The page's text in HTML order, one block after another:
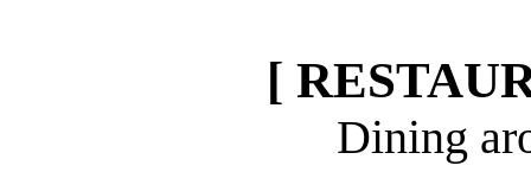
[
Dining